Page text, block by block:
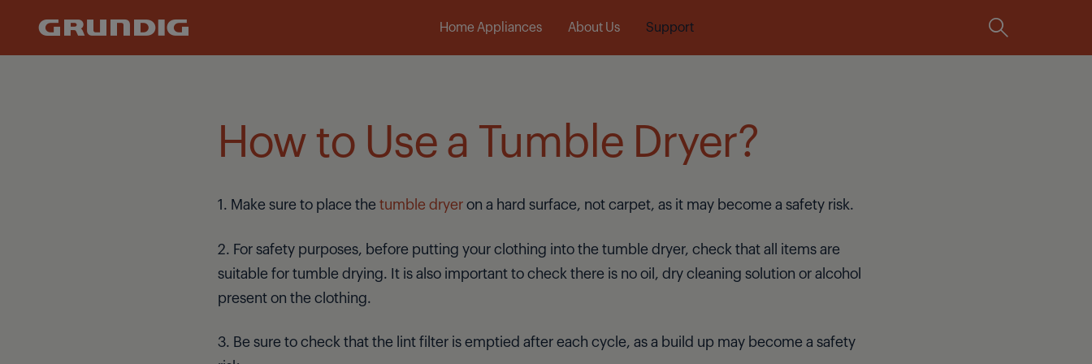
Home Appliances
Dishwashers Cooking
About Us Support
How to Use a Tumble Dryer?
1. Make sure to place the tumble dryer on a hard surface, not carpet, as it may become a safety risk.
2. For safety purposes, before putting your clothing into the tumble dryer, check that all items are
suitable for tumble drying. It is also important to check there is no oil, dry cleaning solution or alcohol
present on the clothing.
3. Be sure to check that the lint filter is emptied after each cycle, as a build up may become a safety